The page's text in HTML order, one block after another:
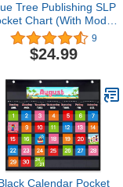
Tree Publishing SLP
Chart (With Model,
5.25 x 3 x 0.1) 9
$24.99
Calendar Pocket